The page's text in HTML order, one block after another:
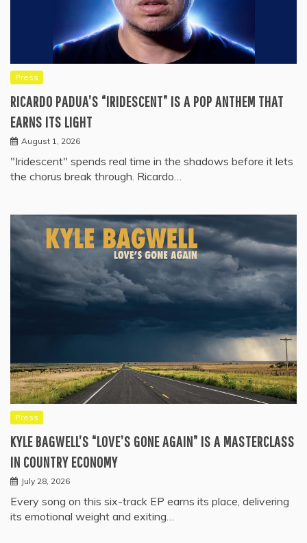
Press
RICARDO PADUA’S “IRIDESCENT” IS A POP ANTHEM THAT
EARNS ITS LIGHT
August 1, 2026
"Iridescent" spends real time in the shadows before it lets
the chorus break through. Ricardo…
Press
KYLE BAGWELL’S “LOVE’S GONE AGAIN” IS A MASTERCLASS
IN COUNTRY ECONOMY
July 28, 2026
Every song on this six-track EP earns its place, delivering
its emotional weight and exiting…